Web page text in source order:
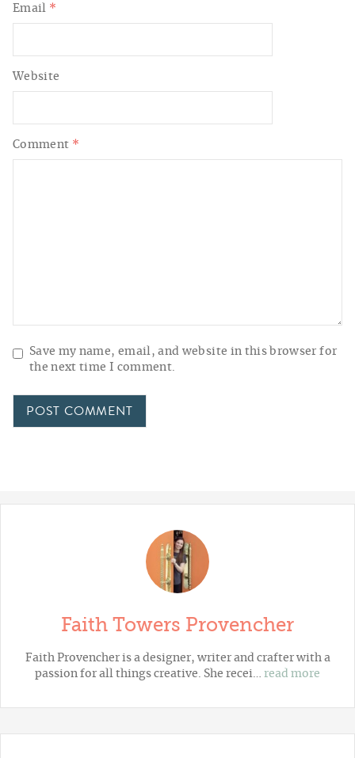
Comment *
Email *
Website
Save my name, email, and website in this browser for
the next time I comment.
Faith Towers Provencher
Faith Provencher is a designer, writer and crafter with a
passion for all things creative. She recei… read more